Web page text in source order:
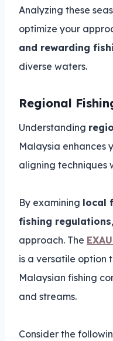
Analyzing these
optimize your
and rewarding
diverse waters.
Regional
Understanding
Malaysia enhances
aligning techniques
By examining local
fishing regulations
approach. The
is a versatile option
Malaysian fishing
and streams.
Consider the